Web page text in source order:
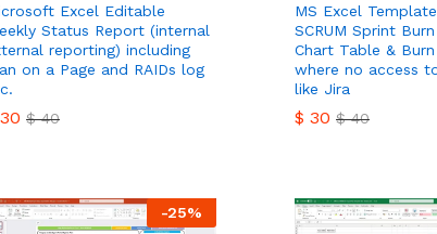
Excel Editable
Status Report (internal
reporting) including
on a Page and RAIDs log
30 $40
MS Excel
SCRUM Sprint
Chart Table &
where no access
like Jira
$ 30 $40
-25%